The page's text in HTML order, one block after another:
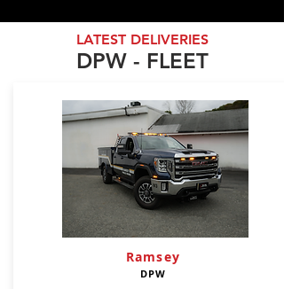
LATEST DELIVERIES
DPW - FLEET
Ramsey
DPW